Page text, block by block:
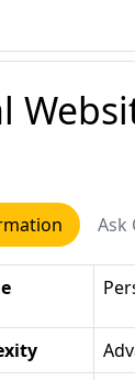
Ask